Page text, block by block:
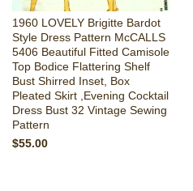
1960 LOVELY Brigitte Bardot
Style Dress Pattern McCALLS
5406 Beautiful Fitted Camisole
Top Bodice Flattering Shelf
Bust Shirred Inset, Box
Pleated Skirt ,Evening Cocktail
Dress Bust 32 Vintage Sewing
Pattern
$55.00